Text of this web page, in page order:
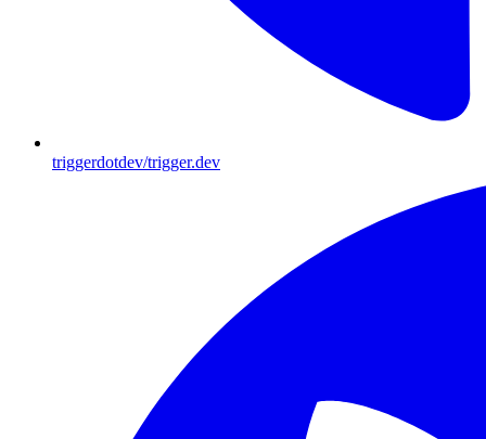
triggerdotdev/trigger.dev